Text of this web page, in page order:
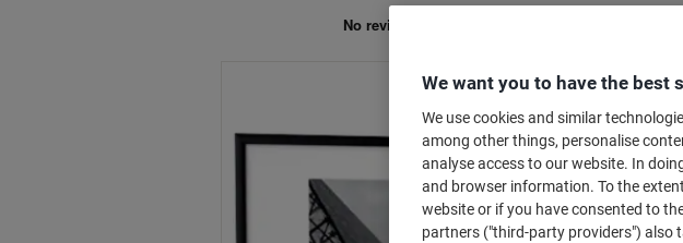
We want you to have the best
We use cookies and similar
among other things, personalise
analyse access to our website. In
and browser information. To the
website or if you have consented to
partners ("third-party providers") also